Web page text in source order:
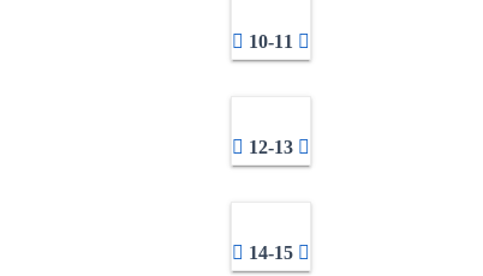
10-11
12-13
14-15